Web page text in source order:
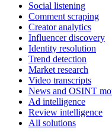
Social listening
Comment scraping
Creator analytics
Influencer discovery
Identity resolution
Trend detection
Market research
Video transcripts
News and OSINT
Ad intelligence
Review intelligence
All solutions